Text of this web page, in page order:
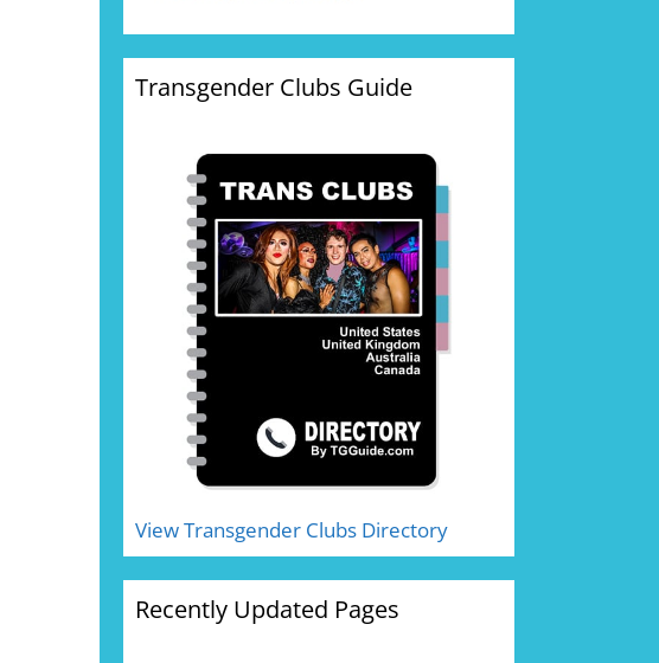
Transgender Clubs Guide
View Transgender Clubs Directory
Recently Updated Pages